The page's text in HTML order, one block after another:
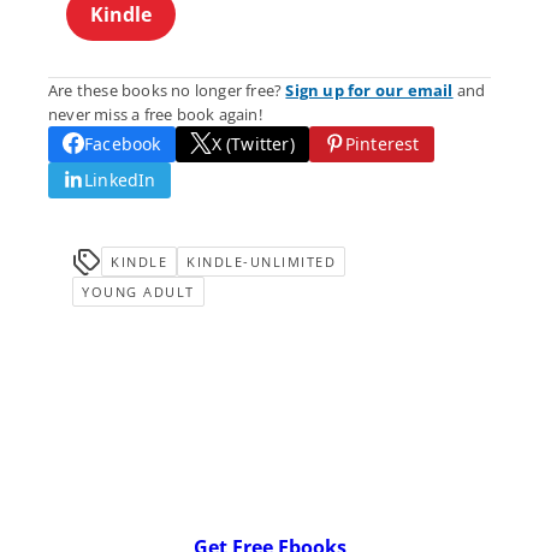
Kindle
Are these books no longer free?Sign up for our email and
never miss a free book again!
Facebook X (Twitter)
Pinterest
LinkedIn
KINDLE
KINDLE-UNLIMITED
YOUNG ADULT